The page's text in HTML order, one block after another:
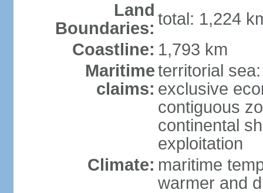
Land
Boundaries: total: 1,224
Coastline: 1,793 km
Maritime
claims:
territorial
exclusive
contiguous
continental
exploitation
Climate: maritime
warmer and